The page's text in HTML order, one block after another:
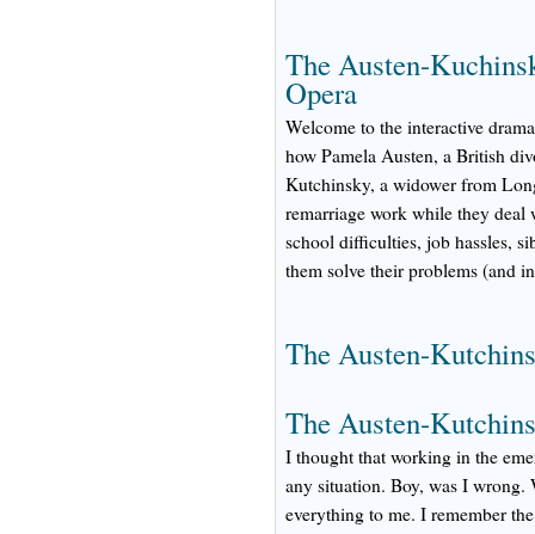
The Austen-
Opera
Welcome to the interactive
how Pamela Austen, a British
Kutchinsky, a widower from
remarriage work while they
school difficulties, job hassles,
them solve their problems (and
The Austen-
The Austen-
I thought that working in the
any situation. Boy, was I wrong.
everything to me. I remember